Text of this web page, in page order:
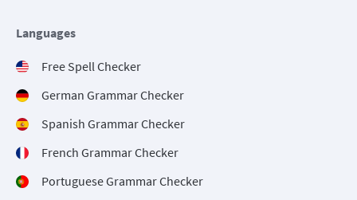
Languages
Free Spell Checker
German Grammar Checker
Spanish Grammar Checker
French Grammar Checker
Portuguese Grammar Checker